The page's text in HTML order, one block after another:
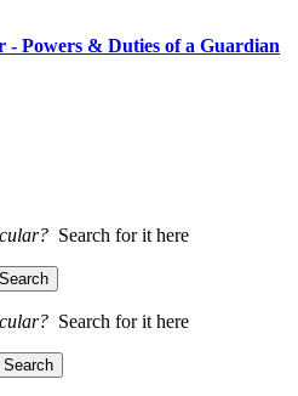
- Powers & Duties of a Guardian
Search for it here
Search for it here